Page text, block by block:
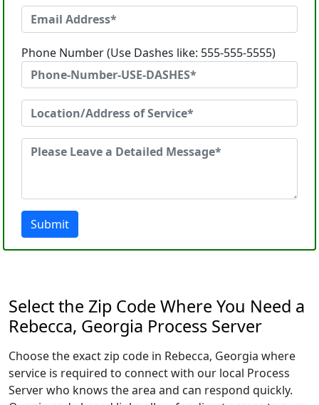
Phone Number (Use Dashes like: 555-555-5555)
Submit
Select the Zip Code Where You Need a
Rebecca, Georgia Process Server
Choose the exact zip code in Rebecca, Georgia where
service is required to connect with our local Process
Server who knows the area and can respond quickly.